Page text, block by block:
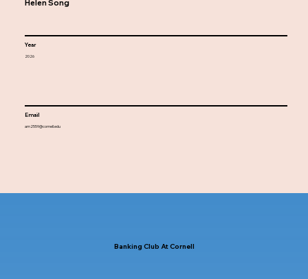
Helen Song
Year
2026
Email
am2559@cornell.edu
Banking Club At Cornell